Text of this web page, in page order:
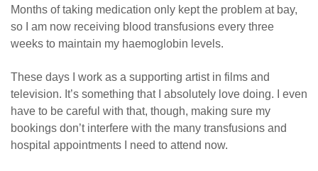
Months of taking medication only kept the problem at bay,
so I am now receiving blood transfusions every three
weeks to maintain my haemoglobin levels.
These days I work as a supporting artist in films and
television. It’s something that I absolutely love doing. I even
have to be careful with that, though, making sure my
bookings don’t interfere with the many transfusions and
hospital appointments I need to attend now.